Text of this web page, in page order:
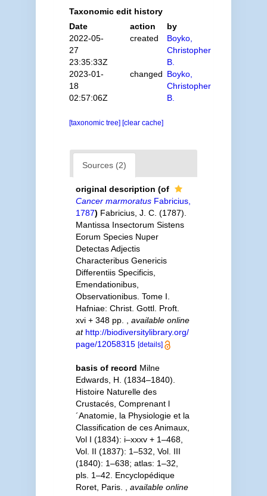
Taxonomic edit history
Date
action
by
2022-05-
27
23:35:33Z
created
Boyko,
Christopher
B.
2023-01-
18
02:57:06Z
changed Boyko,
Christopher
B.
[taxonomic tree] [clear cache]
Sources (2)
original description (of
Cancer marmoratusFabricius,
1787) Fabricius, J. C. (1787).
Mantissa Insectorum Sistens
Eorum Species Nuper
Detectas Adjectis
Characteribus Genericis
Differentiis Specificis,
Emendationibus,
Observationibus. Tome I.
Hafniae: Christ. Gottl. Proft.
xvi + 348 pp.
available online
at http://biodiversitylibrary.org/
page/12058315 [details]
basis of record Milne
Edwards, H. (1834–1840).
Histoire Naturelle des
Crustacés, Comprenant l
´Anatomie, la Physiologie et la
Classification de ces Animaux,
Vol I (1834): i–xxxv + 1–468,
Vol. II (1837): 1–532, Vol. III
(1840): 1–638; atlas: 1–32,
pls. 1–42. Encyclopédique
Roret, Paris.
available online